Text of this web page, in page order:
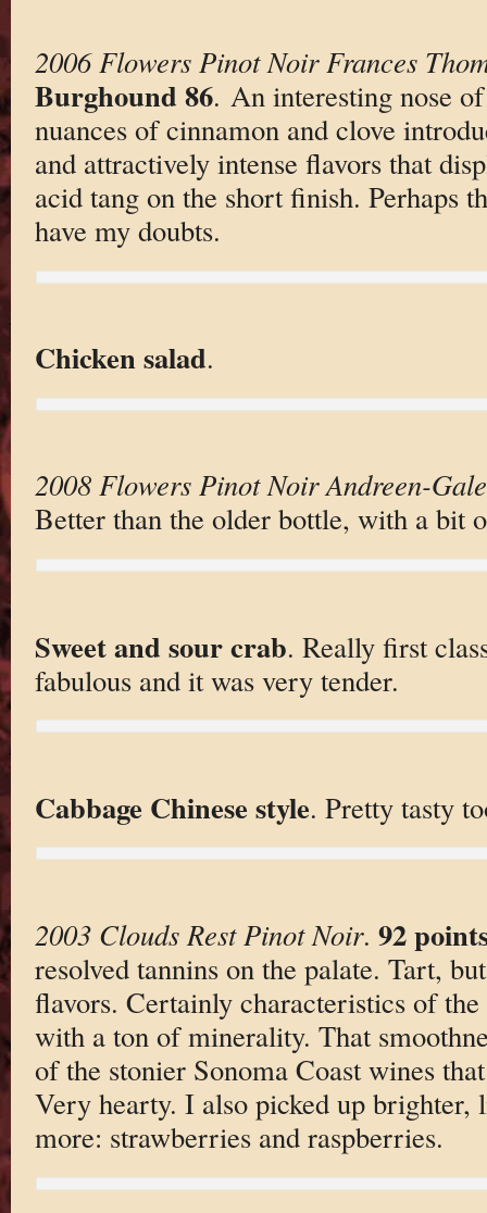
2006 Flowers Pinot Noir Frances
Burghound 86. An interesting nose
nuances of cinnamon and clove
and attractively intense flavors that
acid tang on the short finish. Perhaps
have my doubts.
Chicken salad.
2008 Flowers Pinot Noir Andreen-
Better than the older bottle, with a bit
Sweet and sour crab. Really first
fabulous and it was very tender.
Cabbage Chinese style. Pretty tasty
2003 Clouds Rest Pinot Noir. 92
resolved tannins on the palate. Tart,
flavors. Certainly characteristics of
with a ton of minerality. That
of the stonier Sonoma Coast wines
Very hearty. I also picked up
more: strawberries and raspberries.